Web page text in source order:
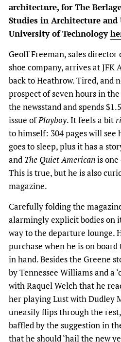
architecture, for The
Studies in Architecture
University of Technology
Geoff Freeman, sales
shoe company, arrives at
back to Heathrow. Tired, and
prospect of seven hours in
the newsstand and spends
issue ofPlayboy. It feels a bit
to himself: 304 pages will
goes to sleep, plus it has a
and The Quiet Americanis
This is true, but he is also
magazine.
Carefully folding the
alarmingly explicit bodies on
way to the departure lounge.
purchase when he is on board
in hand. Besides the Greene
by Tennessee Williams and a
with Raquel Welch that he
her playing Lust with Dudley
uneasily flips through the
baffled by the suggestion in
that he should ‘hail the new